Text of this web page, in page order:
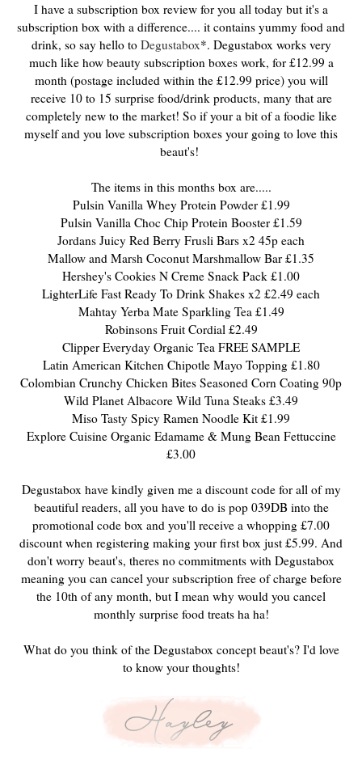
I have a subscription box review for you all today but it's a
subscription box with a difference.... it contains yummy food and
drink, so say hello to Degustabox*. Degustabox works very
much like how beauty subscription boxes work, for £12.99 a
month (postage included within the £12.99 price) you will
receive 10 to 15 surprise food/drink products, many that are
completely new to the market! So if your a bit of a foodie like
myself and you love subscription boxes your going to love this
beaut's!
The items in this months box are.....
Pulsin Vanilla Whey Protein Powder £1.99
Pulsin Vanilla Choc Chip Protein Booster £1.59
Jordans Juicy Red Berry Frusli Bars x2 45p each
Mallow and Marsh Coconut Marshmallow Bar £1.35
Hershey's Cookies N Creme Snack Pack £1.00
LighterLife Fast Ready To Drink Shakes x2 £2.49 each
Mahtay Yerba Mate Sparkling Tea £1.49
Robinsons Fruit Cordial £2.49
Clipper Everyday Organic Tea FREE SAMPLE
Latin American Kitchen Chipotle Mayo Topping £1.80
Colombian Crunchy Chicken Bites Seasoned Corn Coating 90p
Wild Planet Albacore Wild Tuna Steaks £3.49
Miso Tasty Spicy Ramen Noodle Kit £1.99
Explore Cuisine Organic Edamame & Mung Bean Fettuccine
£3.00
Degustabox have kindly given me a discount code for all of my
beautiful readers, all you have to do is pop 039DB into the
promotional code box and you'll receive a whopping £7.00
discount when registering making your first box just £5.99. And
don't worry beaut's, theres no commitments with Degustabox
meaning you can cancel your subscription free of charge before
the 10th of any month, but I mean why would you cancel
monthly surprise food treats ha ha!
What do you think of the Degustabox concept beaut's? I'd love
to know your thoughts!